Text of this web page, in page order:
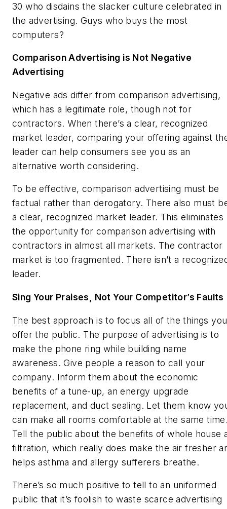
30 who disdains the slacker culture celebrated in
the advertising. Guys who buys the most
computers?
Comparison Advertising is Not Negative
Advertising
Negative ads differ from comparison advertising,
which has a legitimate role, though not for
contractors. When there’s a clear, recognized
market leader, comparing your offering against
leader can help consumers see you as an
alternative worth considering.
To be effective, comparison advertising must be
factual rather than derogatory. There also must
a clear, recognized market leader. This eliminates
the opportunity for comparison advertising with
contractors in almost all markets. The contractor
market is too fragmented. There isn’t a
leader.
Sing Your Praises, Not Your Competitor’s Faults
The best approach is to focus all of the things you
offer the public. The purpose of advertising is to
make the phone ring while building name
awareness. Give people a reason to call your
company. Inform them about the economic
benefits of a tune-up, an energy upgrade
replacement, and duct sealing. Let them know
can make all rooms comfortable at the same
Tell the public about the benefits of whole house
filtration, which really does make the air fresher
helps asthma and allergy sufferers breathe.
There’s so much positive to tell to an uniformed
public that it’s foolish to waste scarce advertising